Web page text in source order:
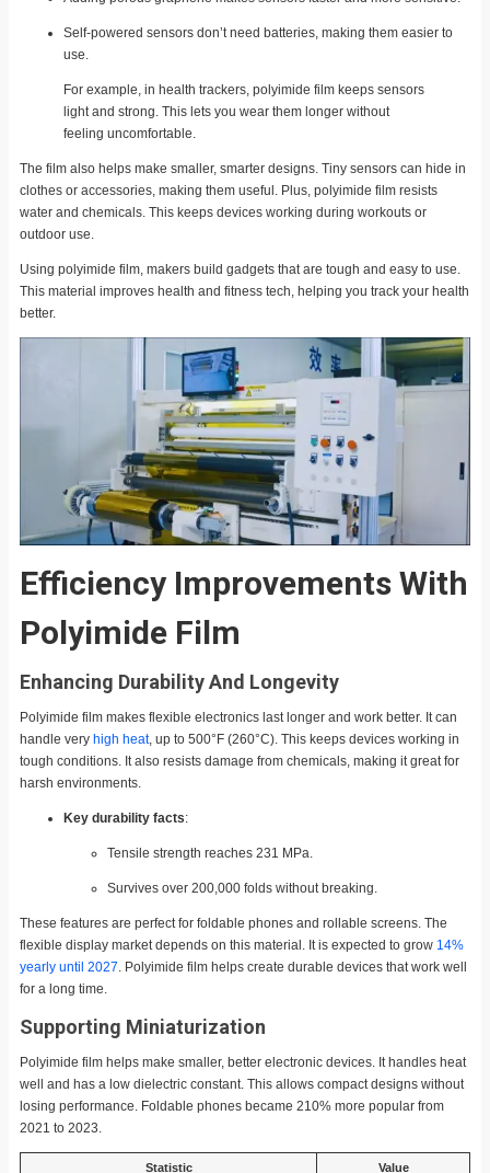
Self-powered sensors don’t need batteries, making them easier to
use.
For example, in health trackers, polyimide film keeps sensors
light and strong. This lets you wear them longer without
feeling uncomfortable.
The film also helps make smaller, smarter designs. Tiny sensors can hide in
clothes or accessories, making them useful. Plus, polyimide film resists
water and chemicals. This keeps devices working during workouts or
outdoor use.
Using polyimide film, makers build gadgets that are tough and easy to use.
This material improves health and fitness tech, helping you track your health
better.
Efficiency Improvements With
Polyimide Film
Enhancing Durability And Longevity
Polyimide film makes flexible electronics last longer and work better. It can
handle very high heat, up to 500°F (260°C). This keeps devices working in
tough conditions. It also resists damage from chemicals, making it great for
harsh environments.
Key durability facts:
Tensile strength reaches 231 MPa.
Survives over 200,000 folds without breaking.
These features are perfect for foldable phones and rollable screens. The
flexible display market depends on this material. It is expected to grow 14%
yearly until 2027 . Polyimide film helps create durable devices that work well
for a long time.
Supporting Miniaturization
Polyimide film helps make smaller, better electronic devices. It handles heat
well and has a low dielectric constant. This allows compact designs without
losing performance. Foldable phones became 210% more popular from
2021 to 2023.
Statistic Value